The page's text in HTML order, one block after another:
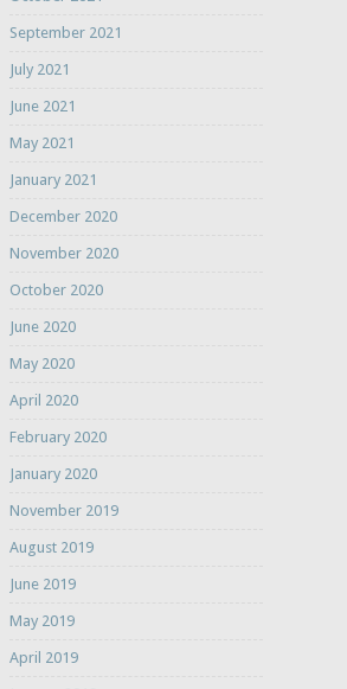
September 2021
July 2021
June 2021
May 2021
January 2021
December 2020
November 2020
October 2020
June 2020
May 2020
April 2020
February 2020
January 2020
November 2019
August 2019
June 2019
May 2019
April 2019